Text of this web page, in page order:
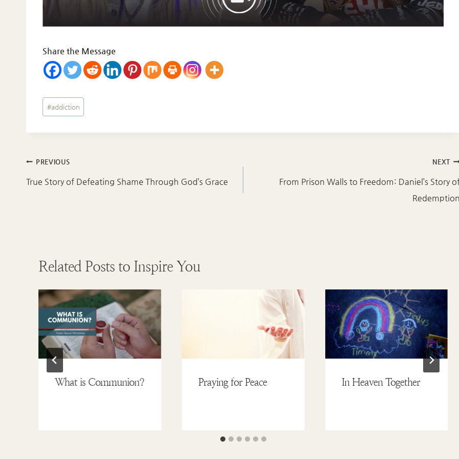
Share the Message
Post
Tags:
#addiction
Post
navigation
PREVIOUS
True Story of Defeating Shame Through God’s Grace
NEXT
From Prison Walls to Freedom: Daniel’s Story
Related Posts to Inspire You
What is Communion? Praying for Peace In Heaven Together